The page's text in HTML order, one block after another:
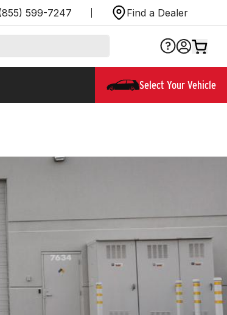
599-7247 Find a Dealer
Select Your Vehicle